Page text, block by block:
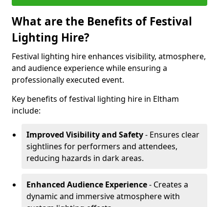
What are the Benefits of Festival
Lighting Hire?
Festival lighting hire enhances visibility, atmosphere,
and audience experience while ensuring a
professionally executed event.
Key benefits of festival lighting hire in Eltham
include:
Improved Visibility and Safety- Ensures clear
sightlines for performers and attendees,
reducing hazards in dark areas.
Enhanced Audience Experience- Creates a
dynamic and immersive atmosphere with